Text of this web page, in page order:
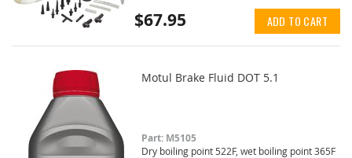
$67.95 ADD TO CART
Motul Brake Fluid DOT 5.1
Part: M5105
Dry boiling point 522F, wet boiling point 365F